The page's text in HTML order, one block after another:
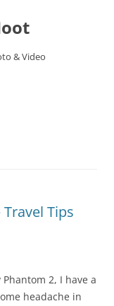
& Video
Tips
2, I have a
headache in